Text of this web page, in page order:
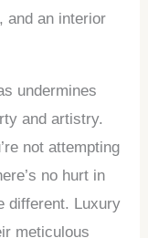
and an interior
undermines
and artistry.
not attempting
no hurt in
different. Luxury
meticulous